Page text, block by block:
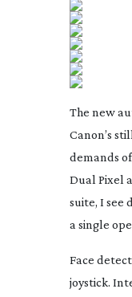
The new
Canon’s
demands
Dual Pixel
suite, I see
a single
Face
joystick.